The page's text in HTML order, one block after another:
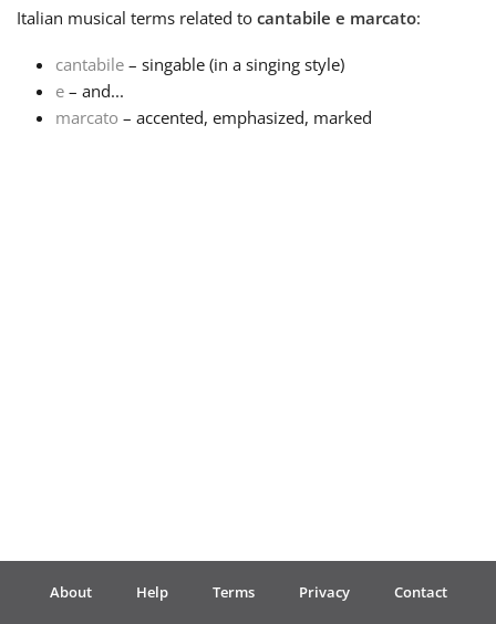
English
Español
Português
Italian musical terms related to cantabile e marcato:
cantabile – singable (in a singing style)
e – and...
marcato – accented, emphasized, marked
About Help Terms Privacy Contact